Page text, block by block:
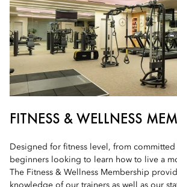
FITNESS & WELLNESS
Designed for fitness level, from committed
beginners looking to learn how to live a
The Fitness & Wellness Membership
knowledge of our trainers as well as our